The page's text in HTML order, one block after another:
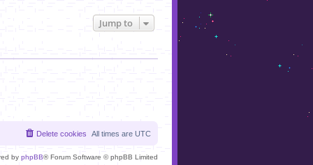
Jump to
All times are UTC
Delete cookies
by phpBB® Forum Software © phpBB Limited